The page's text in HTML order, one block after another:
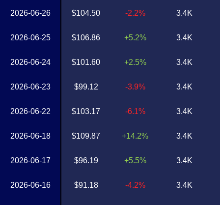
2026-06-26
2026-06-25
2026-06-24
2026-06-23
2026-06-22
2026-06-18
2026-06-17
2026-06-16
$104.50
$106.86
$101.60
$99.12
$103.17
$109.87
$96.19
$91.18
-2.2%
+5.2%
+2.5%
-3.9%
-6.1%
+14.2%
+5.5%
-4.2%
3.4K
3.4K
3.4K
3.4K
3.4K
3.4K
3.4K
3.4K